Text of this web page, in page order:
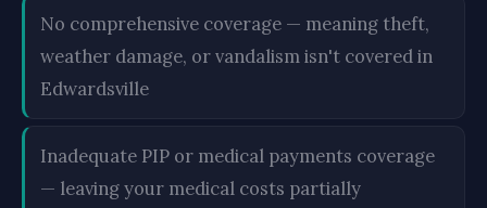
No comprehensive coverage — meaning theft,
weather damage, or vandalism isn't covered in
Edwardsville
Inadequate PIP or medical payments coverage
— leaving your medical costs partially